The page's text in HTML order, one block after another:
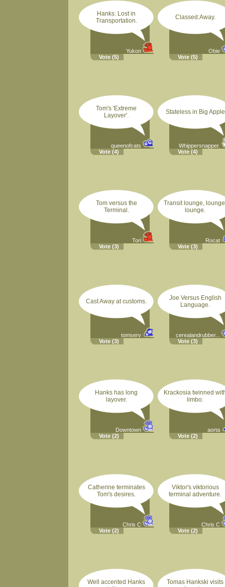
Hanks: Lost in
Transportation.
Yukon
Vote (5)
Classed:Away.
Obie
Vote (5)
Tom's 'Extreme
Layover'.
queenofcats
Vote (4)
Stateless in Big Apple
Whippersnapper.
Vote (4)
Tom versus the
Terminal.
Tori
Vote (3)
Transit lounge,
lounge.
Rocat
Vote (3)
Cast Away at customs.
tomserv
Vote (3)
Joe Versus English
Language.
cerealandrubber...
Vote (3)
Hanks has long
layover.
Downtown
Vote (2)
Krackosia twinned
limbo.
aorta
Vote (2)
Catherine terminates
Tom's desires.
Chris C
Vote (2)
Viktor's viktorious
terminal adventure.
Chris C
Vote (2)
Well accented Hanks
Tomas Hankski visits